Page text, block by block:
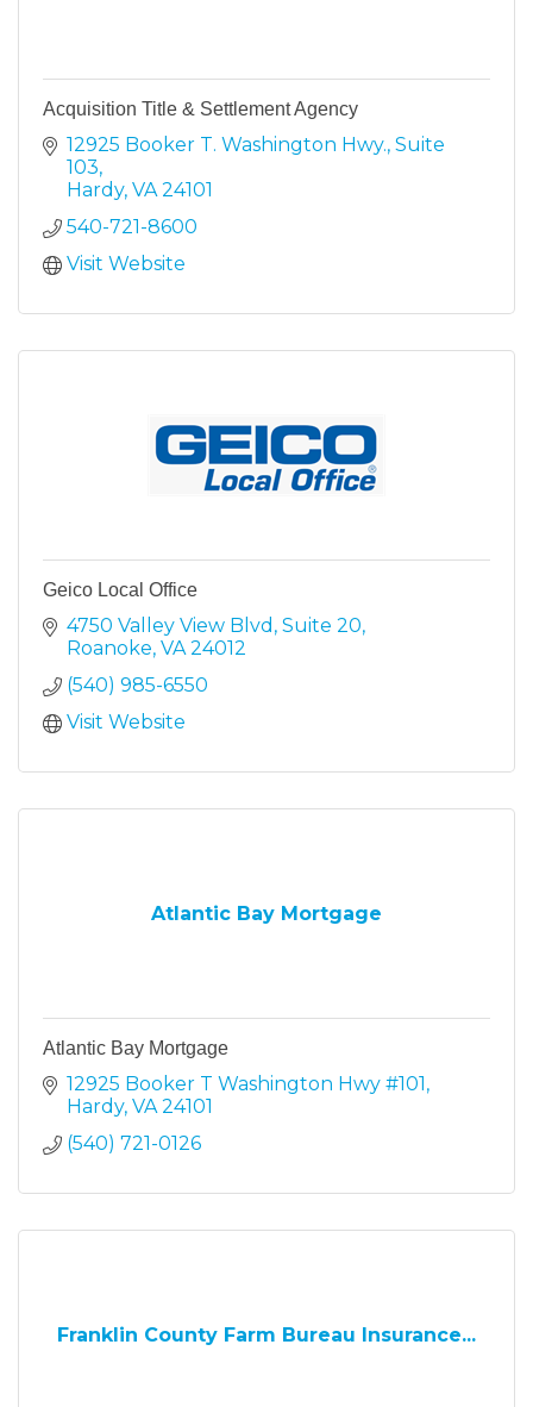
Acquisition Title & Settlement Agency
12925 Booker T. Washington Hwy. Suite
103
Hardy VA 24101
540-721-8600
Visit Website
Geico Local Office
4750 Valley View Blvd Suite 20
Roanoke VA 24012
(540) 985-6550
Visit Website
Atlantic Bay Mortgage
Atlantic Bay Mortgage
12925 Booker T Washington Hwy #101
Hardy VA 24101
(540) 721-0126
Franklin County Farm Bureau Insurance...